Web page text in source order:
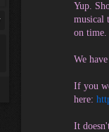
Yup.
musical
on time.
We
If you
here:
It